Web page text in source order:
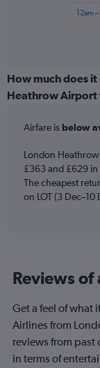
categories.
Range:
The
has
1
Y
axis
0
4.5.
12am
How much does
Heathrow Airport
Airfare is below
London
£363 and £629 in
The cheapest
on LOT (3 Dec–10
Reviews
Get a feel of what
Airlines from
reviews from past
in terms of